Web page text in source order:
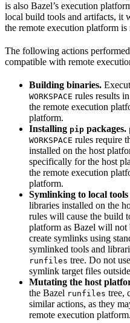
is also Bazel’s execution
local build tools and artifacts, it
the remote execution platform
The following actions
compatible with remote
Building binaries.
WORKSPACE rules results
the remote execution
platform.
Installing pip packages.
WORKSPACE rules require
installed on the host
specifically for the host
the remote execution
platform.
Symlinking to local
libraries installed on the
rules will cause the build
platform as Bazel will not
create symlinks using
symlinked tools and
runfiles tree. Do not use
symlink target files
Mutating the host
the Bazel runfiles tree,
similar actions, as they
remote execution platform.